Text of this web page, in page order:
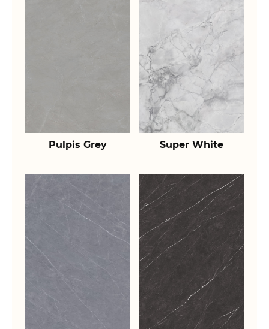
Pulpis Grey Super White